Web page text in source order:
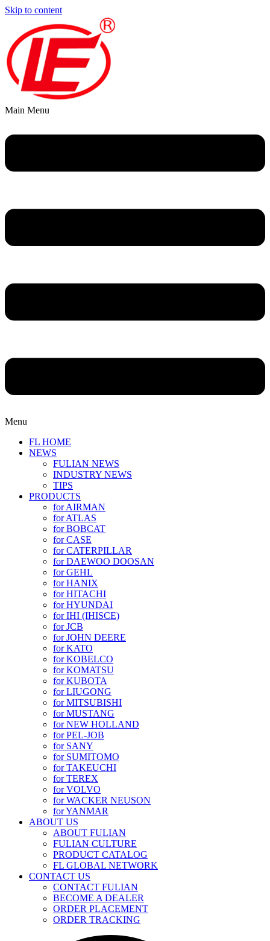
Skip to content
Main Menu
Menu
FL HOME
NEWS
FULIAN NEWS
INDUSTRY NEWS
TIPS
PRODUCTS
for AIRMAN
for ATLAS
for BOBCAT
for CASE
for CATERPILLAR
for DAEWOO DOOSAN
for GEHL
for HANIX
for HITACHI
for HYUNDAI
for IHI (IHISCE)
for JCB
for JOHN DEERE
for KATO
for KOBELCO
for KOMATSU
for KUBOTA
for LIUGONG
for MITSUBISHI
for MUSTANG
for NEW HOLLAND
for PEL-JOB
for SANY
for SUMITOMO
for TAKEUCHI
for TEREX
for VOLVO
for WACKER NEUSON
for YANMAR
ABOUT US
ABOUT FULIAN
FULIAN CULTURE
PRODUCT CATALOG
FL GLOBAL NETWORK
CONTACT US
CONTACT FULIAN
BECOME A DEALER
ORDER PLACEMENT
ORDER TRACKING